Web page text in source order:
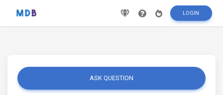
LOGIN
ASK QUESTION